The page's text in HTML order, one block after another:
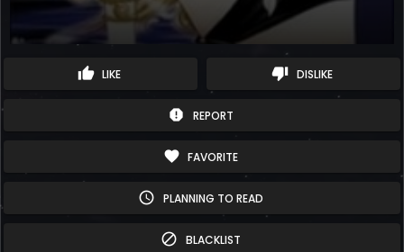
thumb_up LIKE thumb_down DISLIKE
report REPORT
favorite FAVORITE
schedule PLANNING TO READ
block BLACKLIST